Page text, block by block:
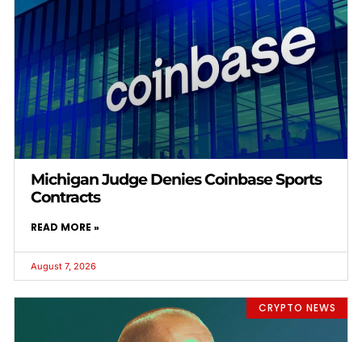
Michigan Judge Denies Coinbase Sports
Contracts
READ MORE »
August 7, 2026
CRYPTO NEWS